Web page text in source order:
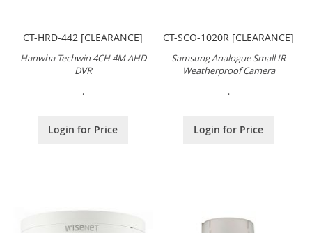
CT-HRD-442 [CLEARANCE]
Hanwha Techwin 4CH 4M AHD
DVR
.
Login for Price
CT-SCO-1020R [CLEARANCE]
Samsung Analogue Small IR
Weatherproof Camera
.
Login for Price